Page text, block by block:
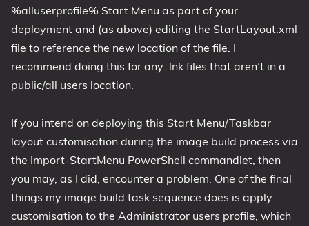
%alluserprofile% Start Menu as part of your
deployment and (as above) editing the StartLayout.xml
file to reference the new location of the file. I
recommend doing this for any .lnk files that aren’t in a
public/all users location.
If you intend on deploying this Start Menu/Taskbar
layout customisation during the image build process via
the Import-StartMenu PowerShell commandlet, then
you may, as I did, encounter a problem. One of the final
things my image build task sequence does is apply
customisation to the Administrator users profile, which